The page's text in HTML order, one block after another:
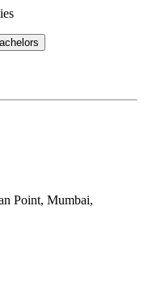
Point, Mumbai,